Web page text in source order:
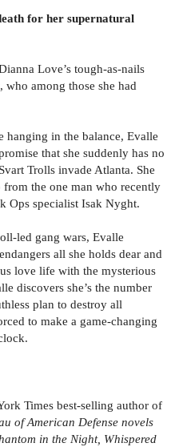
for her supernatural
Love’s tough-as-nails
who among those she had
hanging in the balance, Evalle
that she suddenly has no
Trolls invade Atlanta. She
the one man who recently
Ops specialist Isak Nyght.
led gang wars, Evalle
all she holds dear and
love life with the mysterious
discovers she’s the number
plan to destroy all
to make a game-changing
Times best-selling author of
of American Defense novels
in the Night, Whispered